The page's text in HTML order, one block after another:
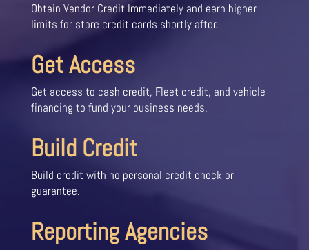
Obtain Vendor Credit Immediately and earn higher
limits for store credit cards shortly after.
Get Access
Get access to cash credit, Fleet credit, and vehicle
financing to fund your business needs.
Build Credit
Build credit with no personal credit check or
guarantee.
Reporting Agencies